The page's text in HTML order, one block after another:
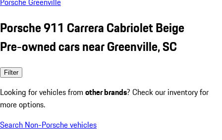
Porsche 911 Carrera Cabriolet Beige
Pre-owned cars near Greenville, SC
Filter
Looking for vehicles from other brands? Check our inventory for
more options.
Search Non-Porsche vehicles